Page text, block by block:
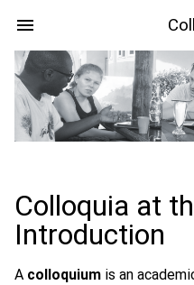
Colloquia at
Introduction
A colloquium is an